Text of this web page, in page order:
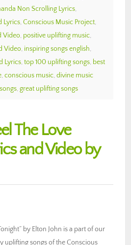
Non Scrolling Lyrics,
Lyrics, Conscious Music Project,
Video, positive uplifting music,
Video, inspiring songs english,
Lyrics, top 100 uplifting songs, best
, conscious music, divine music
, great uplifting songs
The Love
and Video by
by Elton John is a part of our
uplifting songs of the Conscious